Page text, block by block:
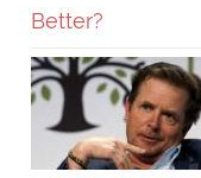
Better?